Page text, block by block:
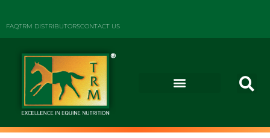
FAQTRM DISTRIBUTORSCONTACT US